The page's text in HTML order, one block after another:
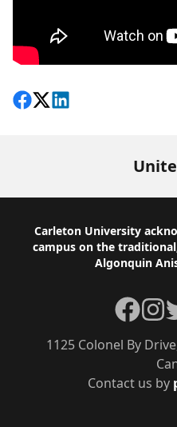
Share on Facebook
Follow on X
View on LinkedIn
Footer
Carleton University
campus on the
Algonquin
Contact us by
1125 Colonel By
Facebook